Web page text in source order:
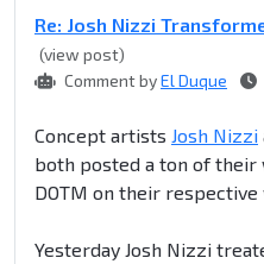
Re: Josh Nizzi
(view post)
Comment byEl Duque
Concept artists Josh Nizzi
both posted a ton of
DOTM on their respective
Yesterday Josh Nizzi